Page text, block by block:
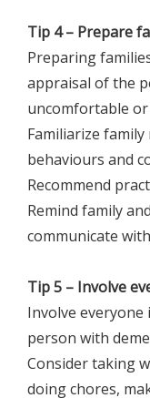
Tip 4 – Prepare
Preparing
appraisal of the
uncomfortable
Familiarize
behaviours and
Recommend
Remind family
communicate
Tip 5 – Involve
Involve
person with
Consider taking
doing chores,